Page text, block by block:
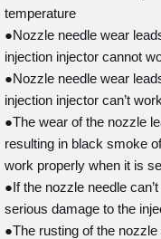
temperature
●Nozzle needle wear
injection injector cannot
●Nozzle needle wear
injection injector can’t
●The wear of the nozzle
resulting in black smoke
work properly when it is
●If the nozzle needle
serious damage to the
●The rusting of the